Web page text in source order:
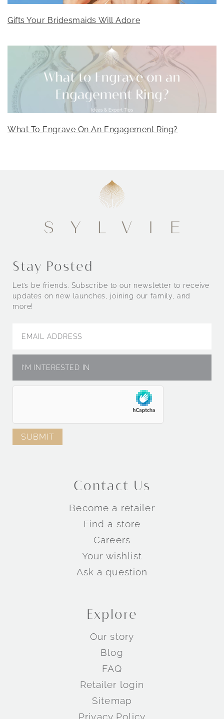
Gifts Your Bridesmaids Will Adore
What To Engrave On An Engagement Ring?
Stay Posted
Let’s be friends. Subscribe to our newsletter to receive
updates on new launches, joining our family, and
more!
Contact Us
Become a retailer
Find a store
Careers
Your wishlist
Ask a question
Explore
Our story
Blog
FAQ
Retailer login
Sitemap
Privacy Policy